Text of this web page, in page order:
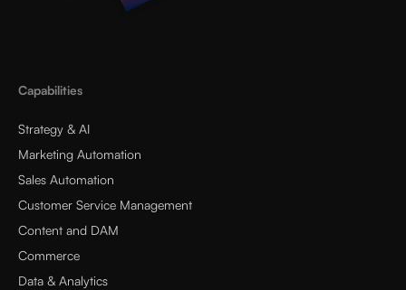
Capabilities
Strategy & AI
Marketing Automation
Sales Automation
Customer Service Management
Content and DAM
Commerce
Data & Analytics